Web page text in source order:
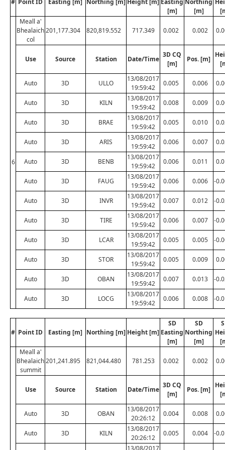
[m]
[m]
6
Meall a'
Bhealaich
col
201,177.304 820,819.552 717.349 0.002 0.002
Use Source Station Date/Time
3D CQ
[m]
Pos. [m]
Auto 3D ULLO
13/08/2017
19:59:42
0.005 0.006
Auto 3D KILN
13/08/2017
19:59:42
0.008 0.009
Auto 3D BRAE
13/08/2017
19:59:42
0.005 0.010
Auto 3D ARIS
13/08/2017
19:59:42
0.006 0.007
Auto 3D BENB
13/08/2017
19:59:42
0.006 0.011
Auto 3D FAUG
13/08/2017
19:59:42
0.006 0.006 -
Auto 3D INVR
13/08/2017
19:59:42
0.007 0.012 -
Auto 3D TIRE
13/08/2017
19:59:42
0.006 0.007 -
Auto 3D LCAR
13/08/2017
19:59:42
0.005 0.005 -
Auto 3D STOR
13/08/2017
19:59:42
0.005 0.009
Auto 3D OBAN
13/08/2017
19:59:42
0.007 0.013 -
Auto 3D LOCG
13/08/2017
19:59:42
0.006 0.008 -
# Point ID Easting [m] Northing [m] Height [m]
SD
Easting
[m]
SD
Northing
[m]
Meall a'
Bhealaich
summit
201,241.895 821,044.480 781.253 0.002 0.002
Use Source Station Date/Time
3D CQ
[m]
Pos. [m]
Auto 3D OBAN
13/08/2017
20:26:12
0.004 0.008
Auto 3D KILN
13/08/2017
20:26:12
0.005 0.004 -
13/08/2017